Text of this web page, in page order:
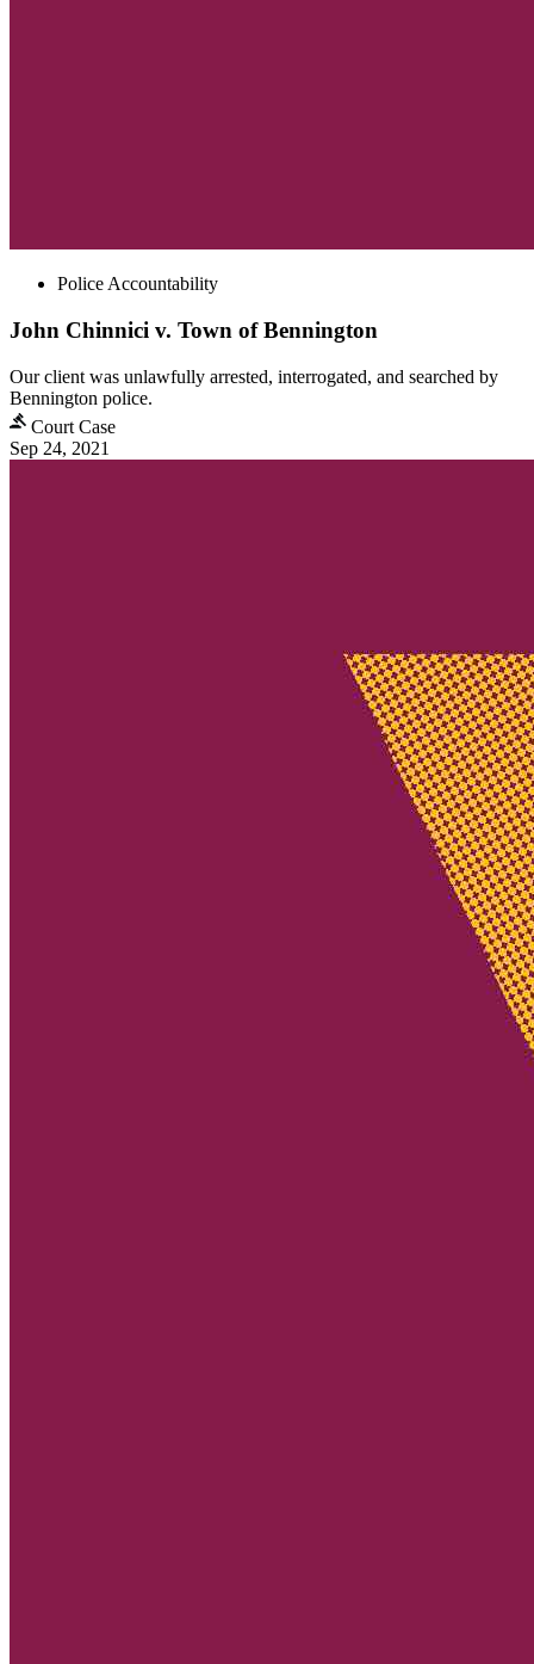
Police Accountability
John Chinnici v. Town of Bennington
Our client was unlawfully arrested, interrogated, and searched by
Bennington police.
Court Case
Sep 24, 2021